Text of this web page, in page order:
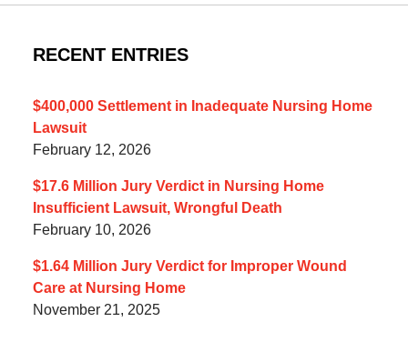
RECENT ENTRIES
$400,000 Settlement in Inadequate Nursing Home
Lawsuit
February 12, 2026
$17.6 Million Jury Verdict in Nursing Home
Insufficient Lawsuit, Wrongful Death
February 10, 2026
$1.64 Million Jury Verdict for Improper Wound
Care at Nursing Home
November 21, 2025